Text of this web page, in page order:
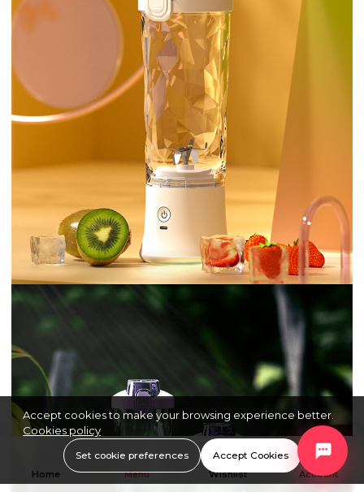
Home Menu Wishlist Account
Accept cookies to make your browsing experience better.
Cookies policy
Set cookie preferences Accept Cookies